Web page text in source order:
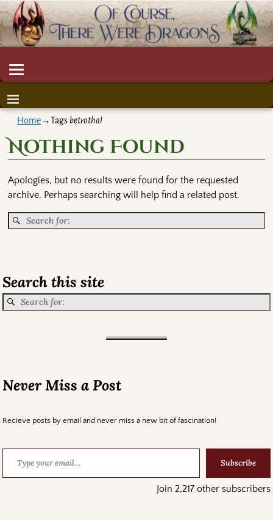
Home→Tagsbetrothal
Nothing Found
Apologies, but no results were found for the requested
archive. Perhaps searching will help find a related post.
Search this site
Never Miss a Post
Recieve posts by email and never miss a new bit of fascination!
Subscribe
Join 2,217 other subscribers